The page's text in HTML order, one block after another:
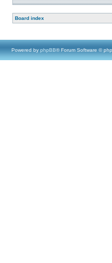
Board index
Powered by phpBB® Forum Software ©